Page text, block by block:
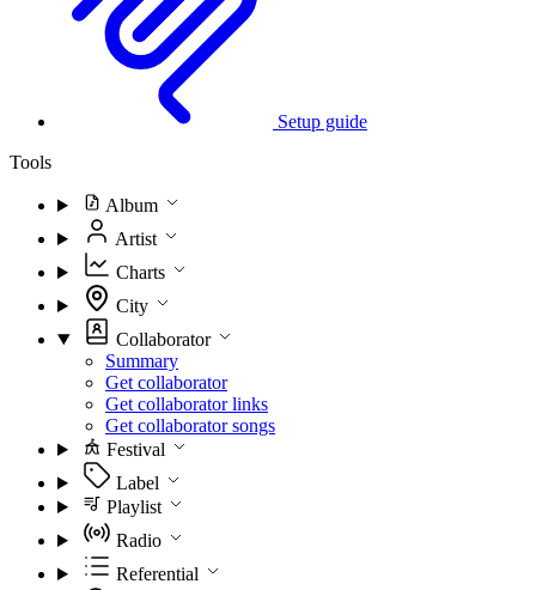
Setup guide
Tools
Album
Artist
Charts
City
Collaborator
Summary
Get collaborator
Get collaborator links
Get collaborator songs
Festival
Label
Playlist
Radio
Referential